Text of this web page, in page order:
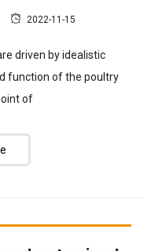
2022-11-15
driven by idealistic
function of the poultry
of